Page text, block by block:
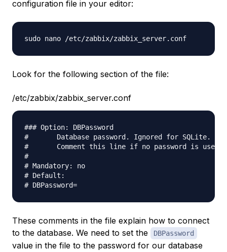
configuration file in your editor:
Look for the following section of the file:
/etc/zabbix/zabbix_server.conf
### Option: DBPassword
#       Database password. Ignored for SQLite.
#       Comment this line if no password is used.
#
# Mandatory: no
# Default:
These comments in the file explain how to connect
to the database. We need to set the
DBPassword
value in the file to the password for our database